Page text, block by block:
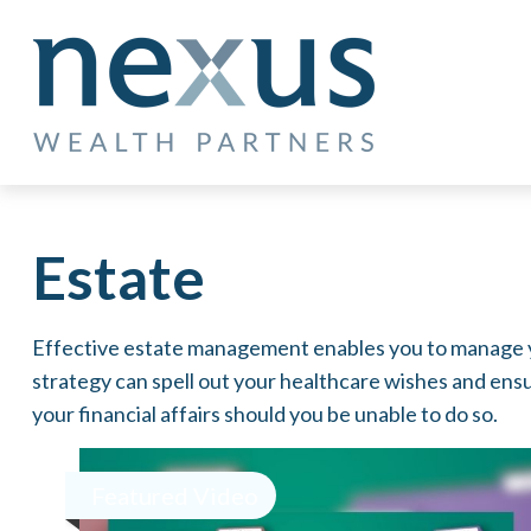
Estate
Effective estate management enables you to
strategy can spell out your healthcare wishes and
your financial affairs should you be unable to do so.